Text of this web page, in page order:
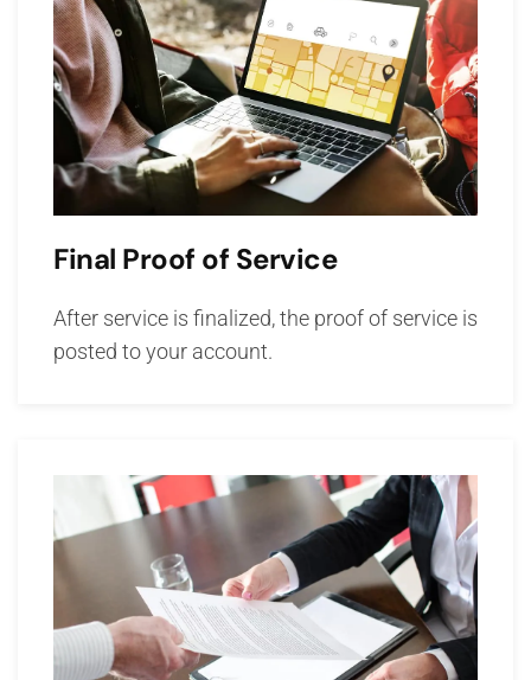
Final Proof of Service
After service is finalized, the proof of service is
posted to your account.